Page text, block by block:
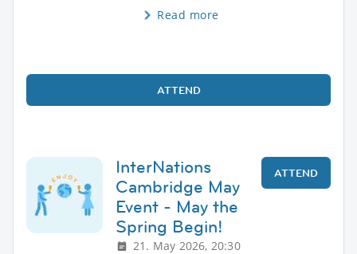
Read more
ATTEND
InterNations
Cambridge May
Event - May the
Spring Begin!
21. May 2026, 20:30
ATTEND